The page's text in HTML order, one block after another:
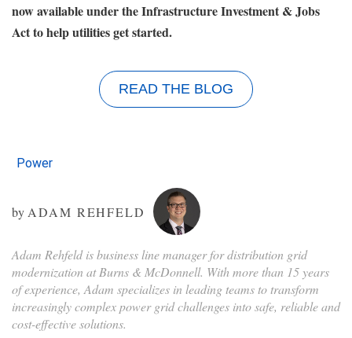
now available under the Infrastructure Investment & Jobs
Act to help utilities get started.
READ THE BLOG
Power
by ADAM REHFELD
Adam Rehfeld is business line manager for distribution grid
modernization at Burns & McDonnell. With more than 15 years
of experience, Adam specializes in leading teams to transform
increasingly complex power grid challenges into safe, reliable and
cost-effective solutions.